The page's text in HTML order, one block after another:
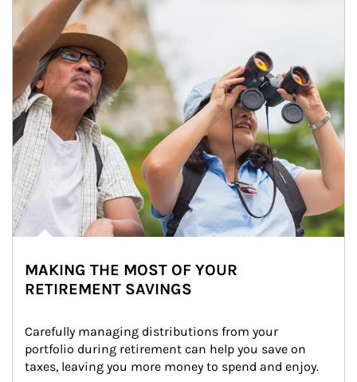
MAKING THE MOST OF YOUR
RETIREMENT SAVINGS
Carefully managing distributions from your
portfolio during retirement can help you save on
taxes, leaving you more money to spend and enjoy.